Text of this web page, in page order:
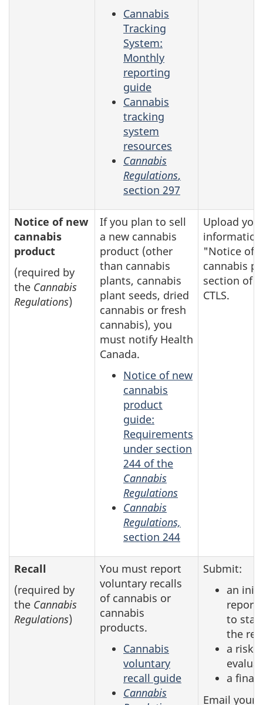
Cannabis
Tracking
System:
Monthly
reporting
guide
Cannabis
tracking
system
resources
Cannabis
Regulations,
section 297
Notice of new
cannabis
product
(required by
the Cannabis
Regulations)
If you plan to sell
a new cannabis
product (other
than cannabis
plants, cannabis
plant seeds, dried
cannabis or fresh
cannabis), you
must notify Health
Canada.
Notice of new
cannabis
product
guide:
Requirements
under section
244 of the
Cannabis
Regulations
Cannabis
Regulations,
section 244
Upload
"Notice of
cannabis
section of
CTLS.
Recall
(required by
the Cannabis
Regulations)
You must report
voluntary recalls
of cannabis or
cannabis
products.
Cannabis
voluntary
recall guide
Cannabis
Submit:
an
report
to
the
a risk
a final
Email your